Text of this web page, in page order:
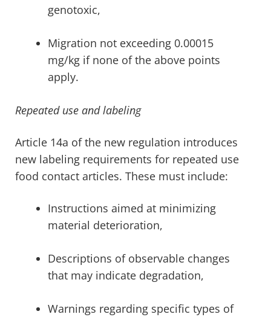
genotoxic,
Migration not exceeding 0.00015
mg/kg if none of the above points
apply.
Repeated use and labeling
Article 14a of the new regulation introduces
new labeling requirements for repeated use
food contact articles. These must include:
Instructions aimed at minimizing
material deterioration,
Descriptions of observable changes
that may indicate degradation,
Warnings regarding specific types of